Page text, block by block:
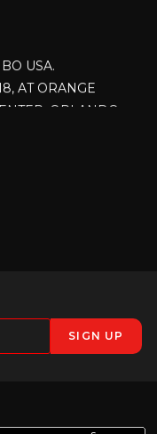
USA.
AT ORANGE
ORLANDO
Koelnmesse